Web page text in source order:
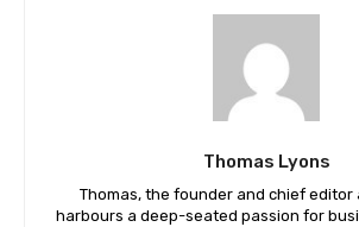
Thomas Lyons
Thomas, the founder and chief editor
harbours a deep-seated passion for